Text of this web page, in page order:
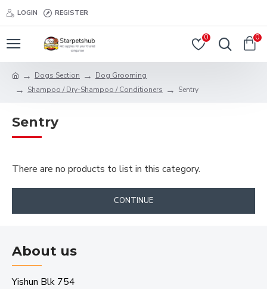
LOGIN REGISTER
0 0
Dogs Section
Dog Grooming
Shampoo / Dry-Shampoo / Conditioners
Sentry
Sentry
There are no products to list in this category.
CONTINUE
About us
Yishun Blk 754